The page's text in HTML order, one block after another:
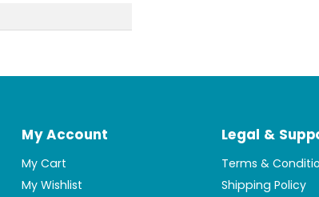
My Account
My Cart
My Wishlist
Legal &
Terms &
Shipping Policy